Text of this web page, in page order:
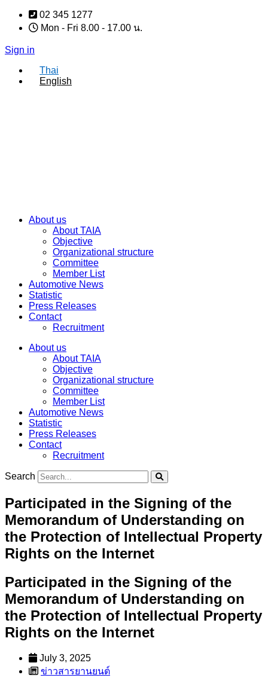
Skip
content
02 345 1277
Mon - Fri 8.00 - 17.00 น.
Sign in
Thai
English
About us
About TAIA
Objective
Organizational structure
Committee
Member List
Automotive News
Statistic
Press Releases
Contact
Recruitment
About us
About TAIA
Objective
Organizational structure
Committee
Member List
Automotive News
Statistic
Press Releases
Contact
Recruitment
Search
Participated in the Signing of the
Memorandum of Understanding on
the Protection of Intellectual Property
Rights on the Internet
Participated in the Signing of the
Memorandum of Understanding on
the Protection of Intellectual Property
Rights on the Internet
July 3, 2025
ข่าวสารยานยนต์